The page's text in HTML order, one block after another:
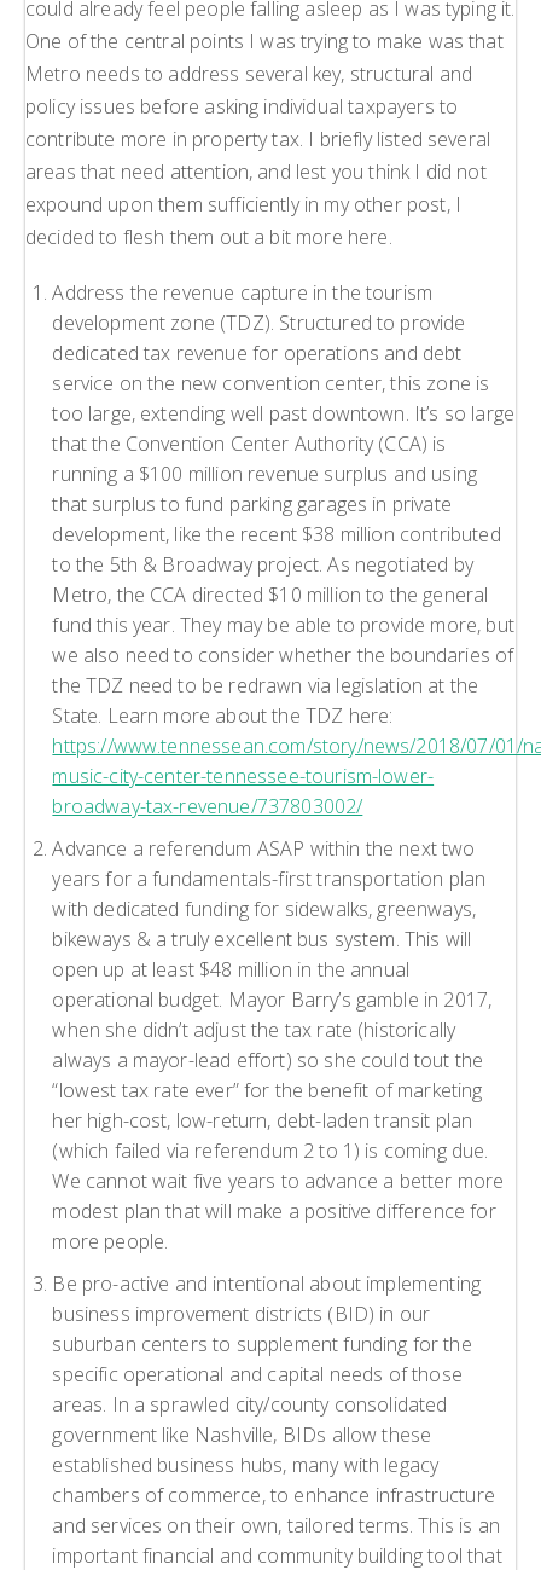
could already feel people falling asleep as I was typing it.
One of the central points I was trying to make was that
Metro needs to address several key, structural and
policy issues before asking individual taxpayers to
contribute more in property tax. I briefly listed several
areas that need attention, and lest you think I did not
expound upon them sufficiently in my other post, I
decided to flesh them out a bit more here.
Address the revenue capture in the tourism
development zone (TDZ). Structured to provide
dedicated tax revenue for operations and debt
service on the new convention center, this zone is
too large, extending well past downtown. It’s so large
that the Convention Center Authority (CCA) is
running a $100 million revenue surplus and using
that surplus to fund parking garages in private
development, like the recent $38 million contributed
to the 5th & Broadway project. As negotiated by
Metro, the CCA directed $10 million to the general
fund this year. They may be able to provide more, but
we also need to consider whether the boundaries of
the TDZ need to be redrawn via legislation at the
State. Learn more about the TDZ here:
https://www.tennessean.com/story/news/2018/07/01/
music-city-center-tennessee-tourism-lower-
broadway-tax-revenue/737803002/
Advance a referendum ASAP within the next two
years for a fundamentals-first transportation plan
with dedicated funding for sidewalks, greenways,
bikeways & a truly excellent bus system. This will
open up at least $48 million in the annual
operational budget. Mayor Barry’s gamble in 2017,
when she didn’t adjust the tax rate (historically
always a mayor-lead effort) so she could tout the
“lowest tax rate ever” for the benefit of marketing
her high-cost, low-return, debt-laden transit plan
(which failed via referendum 2 to 1) is coming due.
We cannot wait five years to advance a better more
modest plan that will make a positive difference for
more people.
Be pro-active and intentional about implementing
business improvement districts (BID) in our
suburban centers to supplement funding for the
specific operational and capital needs of those
areas. In a sprawled city/county consolidated
government like Nashville, BIDs allow these
established business hubs, many with legacy
chambers of commerce, to enhance infrastructure
and services on their own, tailored terms. This is an
important financial and community building tool that